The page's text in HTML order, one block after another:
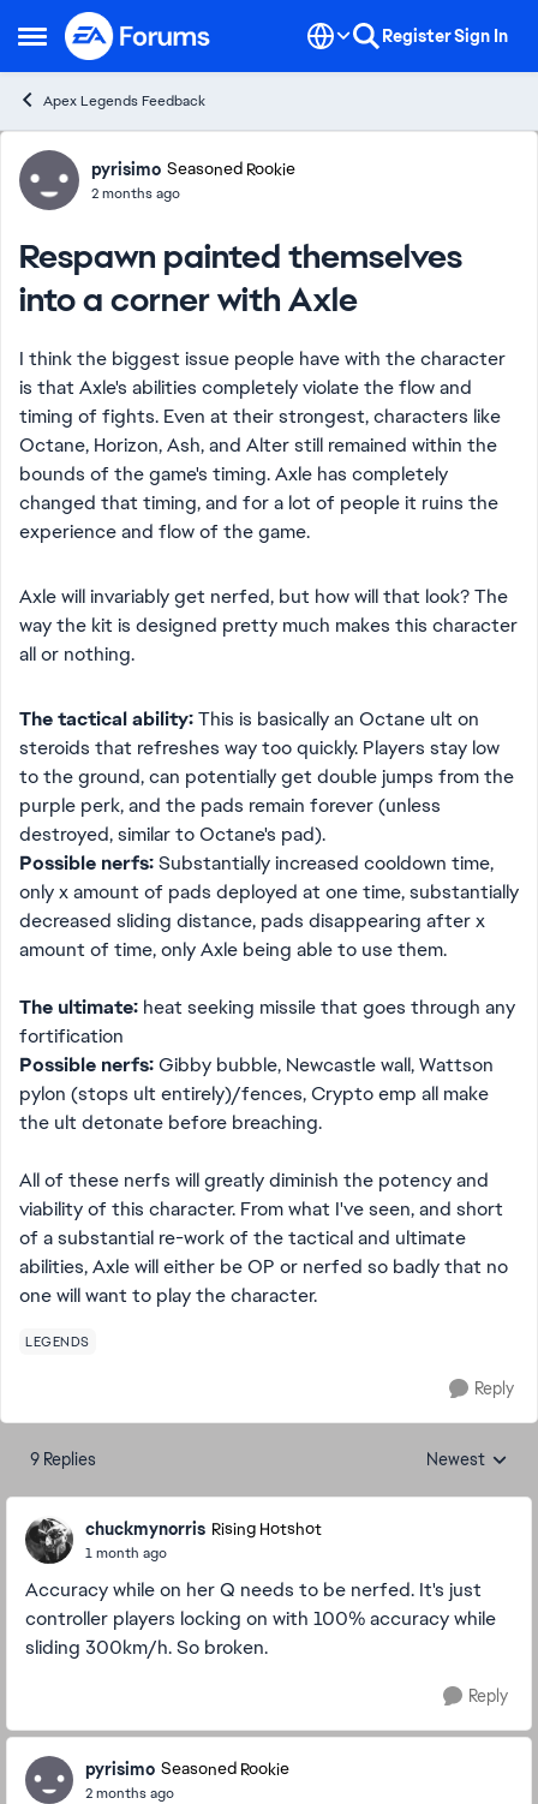
Open Side Menu
Skip to content RegisterSign In
Apex Legends Feedback
Forum Discussion
pyrisimo Seasoned Rookie
2 months ago
Respawn painted themselves
into a corner with Axle
I think the biggest issue people have with the character
is that Axle's abilities completely violate the flow and
timing of fights. Even at their strongest, characters like
Octane, Horizon, Ash, and Alter still remained within the
bounds of the game's timing. Axle has completely
changed that timing, and for a lot of people it ruins the
experience and flow of the game.
Axle will invariably get nerfed, but how will that look? The
way the kit is designed pretty much makes this character
all or nothing.
The tactical ability:This is basically an Octane ult on
steroids that refreshes way too quickly. Players stay low
to the ground, can potentially get double jumps from the
purple perk, and the pads remain forever (unless
destroyed, similar to Octane's pad).
Possible nerfs:Substantially increased cooldown time,
only x amount of pads deployed at one time, substantially
decreased sliding distance, pads disappearing after x
amount of time, only Axle being able to use them.
The ultimate: heat seeking missile that goes through any
fortification
Possible nerfs:Gibby bubble, Newcastle wall, Wattson
pylon (stops ult entirely)/fences, Crypto emp all make
the ult detonate before breaching.
All of these nerfs will greatly diminish the potency and
viability of this character. From what I've seen, and short
of a substantial re-work of the tactical and ultimate
abilities, Axle will either be OP or nerfed so badly that no
one will want to play the character.
LEGENDS
Reply
9 Replies Replies sorted
Newest
chuckmynorris Rising Hotshot
1 month ago
Accuracy while on her Q needs to be nerfed. It's just
controller players locking on with 100% accuracy while
sliding 300km/h. So broken.
Reply
pyrisimo Seasoned Rookie
2 months ago